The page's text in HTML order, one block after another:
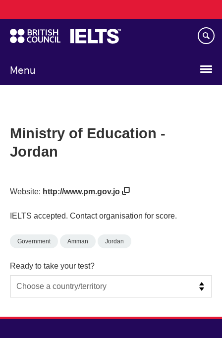
to
main
content
Menu
navigation
Ministry of Education -
Jordan
Website: http://www.pm.gov.jo
IELTS accepted. Contact organisation for score.
Government Amman Jordan
Ready to take your test?